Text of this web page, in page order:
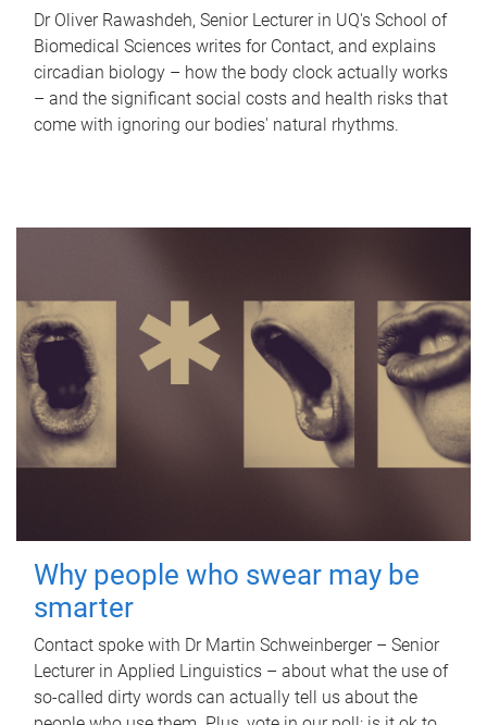
Dr Oliver Rawashdeh, Senior Lecturer in UQ's School of
Biomedical Sciences writes for Contact, and explains
circadian biology – how the body clock actually works
– and the significant social costs and health risks that
come with ignoring our bodies' natural rhythms.
Why people who swear may be
smarter
Contact spoke with Dr Martin Schweinberger – Senior
Lecturer in Applied Linguistics – about what the use of
so-called dirty words can actually tell us about the